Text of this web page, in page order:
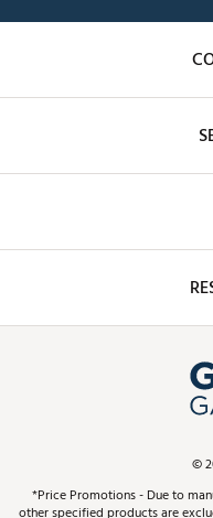
©
*Price Promotions - Due to
other specified products are